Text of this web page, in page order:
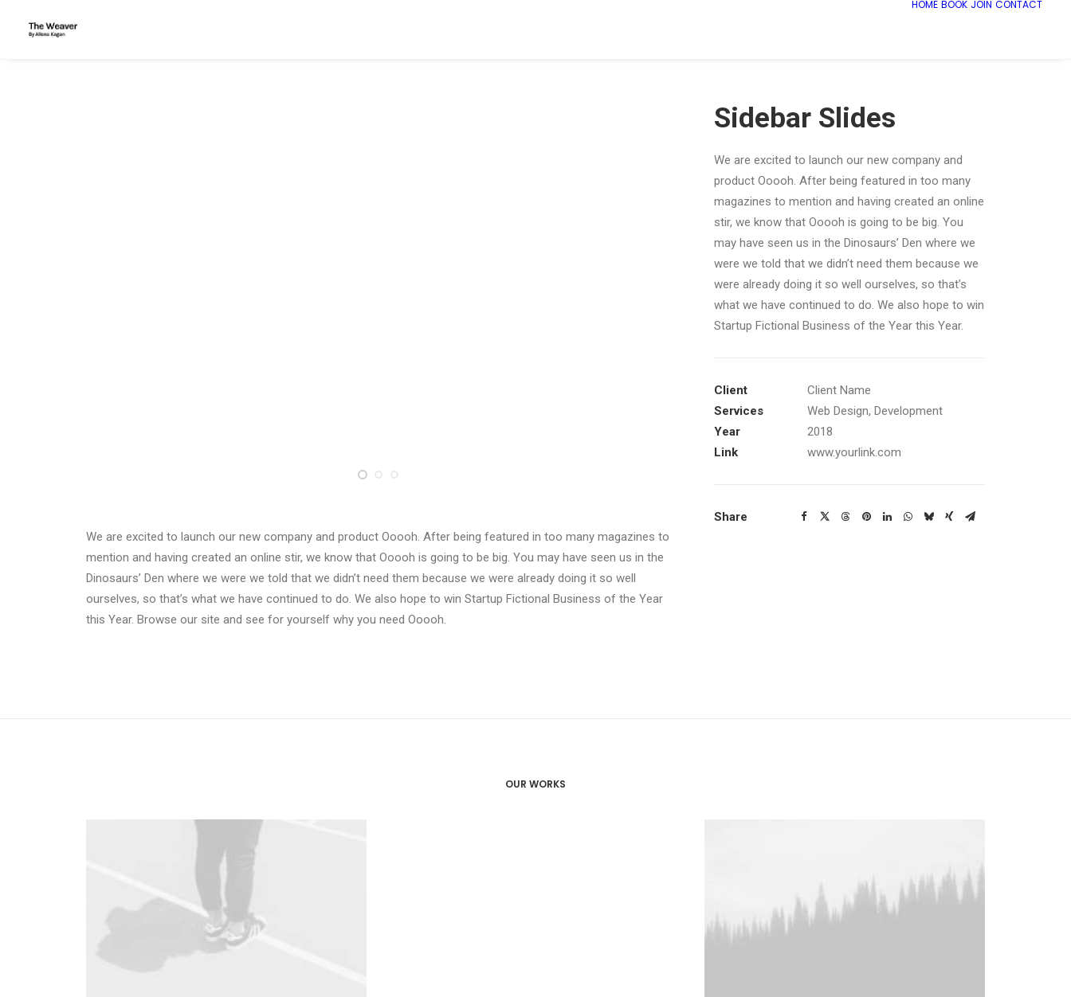
HOME BOOK JOIN CONTACT
We are excited to launch our new company and product Ooooh. After being featured in too many magazines to
mention and having created an online stir, we know that Ooooh is going to be big. You may have seen us in the
Dinosaurs’ Den where we were we told that we didn’t need them because we were already doing it so well
ourselves, so that’s what we have continued to do. We also hope to win Startup Fictional Business of the Year
this Year. Browse our site and see for yourself why you need Ooooh.
Sidebar Slides
We are excited to launch our new company and
product Ooooh. After being featured in too many
magazines to mention and having created an online
stir, we know that Ooooh is going to be big. You
may have seen us in the Dinosaurs’ Den where we
were we told that we didn’t need them because we
were already doing it so well ourselves, so that’s
what we have continued to do. We also hope to win
Startup Fictional Business of the Year this Year.
Client
Client Name
Services
Web Design, Development
Year
2018
Link
www.yourlink.com
Share
OUR WORKS